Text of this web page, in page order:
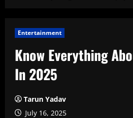
Entertainment
Know Everything
In 2025
Tarun Yadav
July 16, 2025